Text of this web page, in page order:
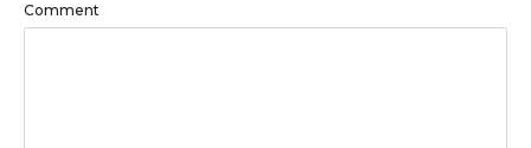
Comment